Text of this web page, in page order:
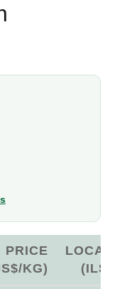
PRICE
KG)
LOCAL
(ILS)